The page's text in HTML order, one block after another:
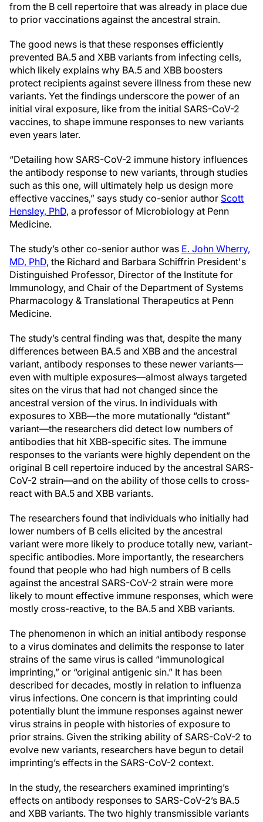
from the B cell repertoire that was already in place due
to prior vaccinations against the ancestral strain.
The good news is that these responses efficiently
prevented BA.5 and XBB variants from infecting cells,
which likely explains why BA.5 and XBB boosters
protect recipients against severe illness from these new
variants. Yet the findings underscore the power of an
initial viral exposure, like from the initial SARS-CoV-2
vaccines, to shape immune responses to new variants
even years later.
“Detailing how SARS-CoV-2 immune history influences
the antibody response to new variants, through studies
such as this one, will ultimately help us design more
effective vaccines,” says study co-senior author Scott
Hensley, PhD, a professor of Microbiology at Penn
Medicine.
The study’s other co-senior author was E. John Wherry,
MD, PhD, the Richard and Barbara Schiffrin President's
Distinguished Professor, Director of the Institute for
Immunology, and Chair of the Department of Systems
Pharmacology & Translational Therapeutics at Penn
Medicine.
The study’s central finding was that, despite the many
differences between BA.5 and XBB and the ancestral
variant, antibody responses to these newer variants—
even with multiple exposures—almost always targeted
sites on the virus that had not changed since the
ancestral version of the virus. In individuals with
exposures to XBB—the more mutationally “distant”
variant—the researchers did detect low numbers of
antibodies that hit XBB-specific sites. The immune
responses to the variants were highly dependent on the
original B cell repertoire induced by the ancestral SARS-
CoV-2 strain—and on the ability of those cells to cross-
react with BA.5 and XBB variants.
The researchers found that individuals who initially had
lower numbers of B cells elicited by the ancestral
variant were more likely to produce totally new, variant-
specific antibodies. More importantly, the researchers
found that people who had high numbers of B cells
against the ancestral SARS-CoV-2 strain were more
likely to mount effective immune responses, which were
mostly cross-reactive, to the BA.5 and XBB variants.
The phenomenon in which an initial antibody response
to a virus dominates and delimits the response to later
strains of the same virus is called “immunological
imprinting,” or “original antigenic sin.” It has been
described for decades, mostly in relation to influenza
virus infections. One concern is that imprinting could
potentially blunt the immune responses against newer
virus strains in people with histories of exposure to
prior strains. Given the striking ability of SARS-CoV-2 to
evolve new variants, researchers have begun to detail
imprinting’s effects in the SARS-CoV-2 context.
In the study, the researchers examined imprinting’s
effects on antibody responses to SARS-CoV-2’s BA.5
and XBB variants. The two highly transmissible variants